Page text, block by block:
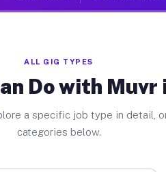
ALL GIG TYPES
Do with Muvr
a specific job type in detail,
categories below.